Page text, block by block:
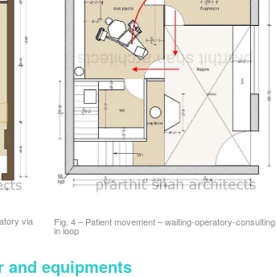
via Fig. 4 – Patient movement – waiting-operatory-consulting
in loop
and equipments